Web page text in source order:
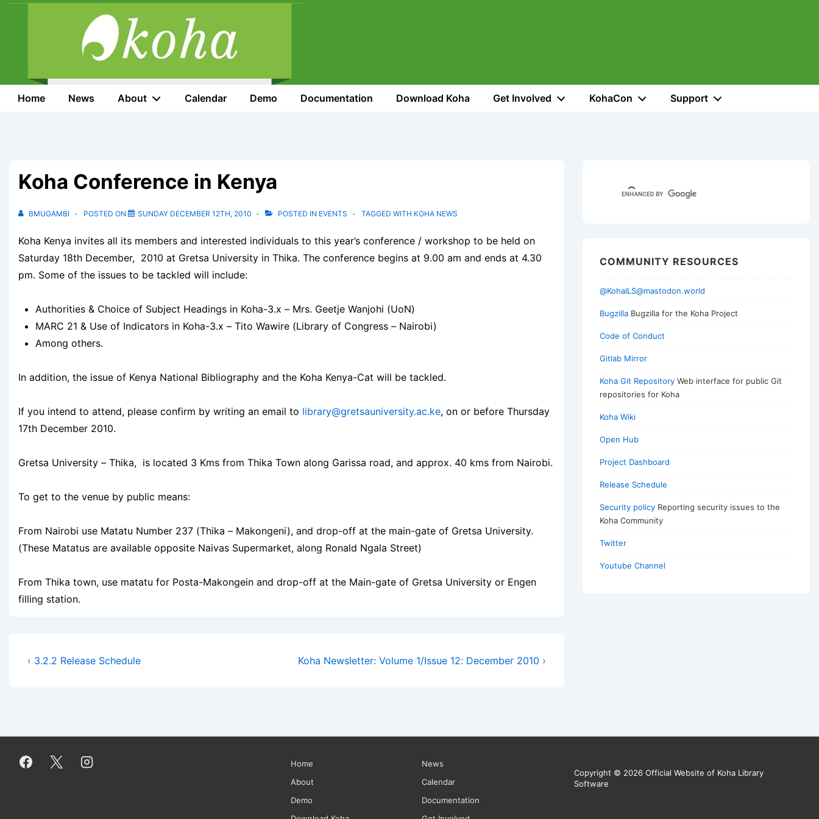
Content
MainHome News About Calendar Demo Documentation Download Koha Get Involved KohaCon Support
Koha Conference in Kenya
BMUGAMBI POSTED ON SUNDAY DECEMBER 12TH, 2010 POSTED IN EVENTS TAGGED WITH KOHA NEWS
Koha Kenya invites all its members and interested individuals to this year’s conference / workshop to be held on
Saturday 18th December, 2010 at Gretsa University in Thika. The conference begins at 9.00 am and ends at 4.30
pm. Some of the issues to be tackled will include:
Authorities & Choice of Subject Headings in Koha-3.x – Mrs. Geetje Wanjohi (UoN)
MARC 21 & Use of Indicators in Koha-3.x – Tito Wawire (Library of Congress – Nairobi)
Among others.
In addition, the issue of Kenya National Bibliography and the Koha Kenya-Cat will be tackled.
If you intend to attend, please confirm by writing an email to library@gretsauniversity.ac.ke, on or before Thursday
17th December 2010.
Gretsa University – Thika, is located 3 Kms from Thika Town along Garissa road, and approx. 40 kms from Nairobi.
To get to the venue by public means:
From Nairobi use Matatu Number 237 (Thika – Makongeni), and drop-off at the main-gate of Gretsa University.
(These Matatus are available opposite Naivas Supermarket, along Ronald Ngala Street)
From Thika town, use matatu for Posta-Makongein and drop-off at the Main-gate of Gretsa University or Engen
filling station.
Post
Previous
‹ 3.2.2 Release Schedule
Next
Koha Newsletter: Volume 1/Issue 12: December 2010 ›
COMMUNITY RESOURCES
@KohaILS@mastodon.world
BugzillaBugzilla for the Koha Project
Code of Conduct
Gitlab Mirror
Koha Git RepositoryWeb interface for public Git
repositories for Koha
Koha Wiki
Open Hub
Project Dashboard
Release Schedule
Security policyReporting security issues to the
Koha Community
Twitter
Youtube Channel
Footer
Menu
Home
News
About
Calendar
Demo
Documentation
Copyright © 2026 Official Website of Koha Library
Software